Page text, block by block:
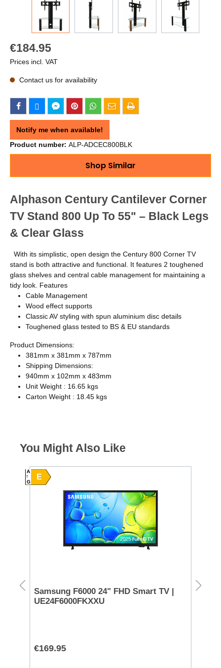
€184.95
Prices incl. VAT
Contact us for availability
Notify me when available!
Product number: ALP-ADCEC800BLK
Shop Similar
Alphason Century Cantilever Corner
TV Stand 800 Up To 55" – Black Legs
& Clear Glass
With its simplistic, open design the Century 800 Corner TV
stand is both attractive and functional. It features 2 toughened
glass shelves and central cable management for maintaining a
tidy look. Features
Cable Management
Wood effect supports
Classic AV styling with spun aluminium disc details
Toughened glass tested to BS & EU standards
Product Dimensions:
381mm x 381mm x 787mm
Shipping Dimensions:
940mm x 102mm x 483mm
Unit Weight : 16.65 kgs
Carton Weight : 18.45 kgs
You Might Also Like
E
A
G
Samsung F6000 24" FHD Smart TV |
UE24F6000FKXXU
€169.95